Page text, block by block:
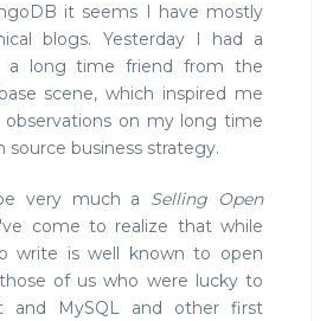
it seems I have mostly
blogs. Yesterday I had a
a long time friend from the
scene, which inspired me
on my long time
source business strategy.
very much a Selling Open
come to realize that while
write is well known to open
of us who were lucky to
and MySQL and other first